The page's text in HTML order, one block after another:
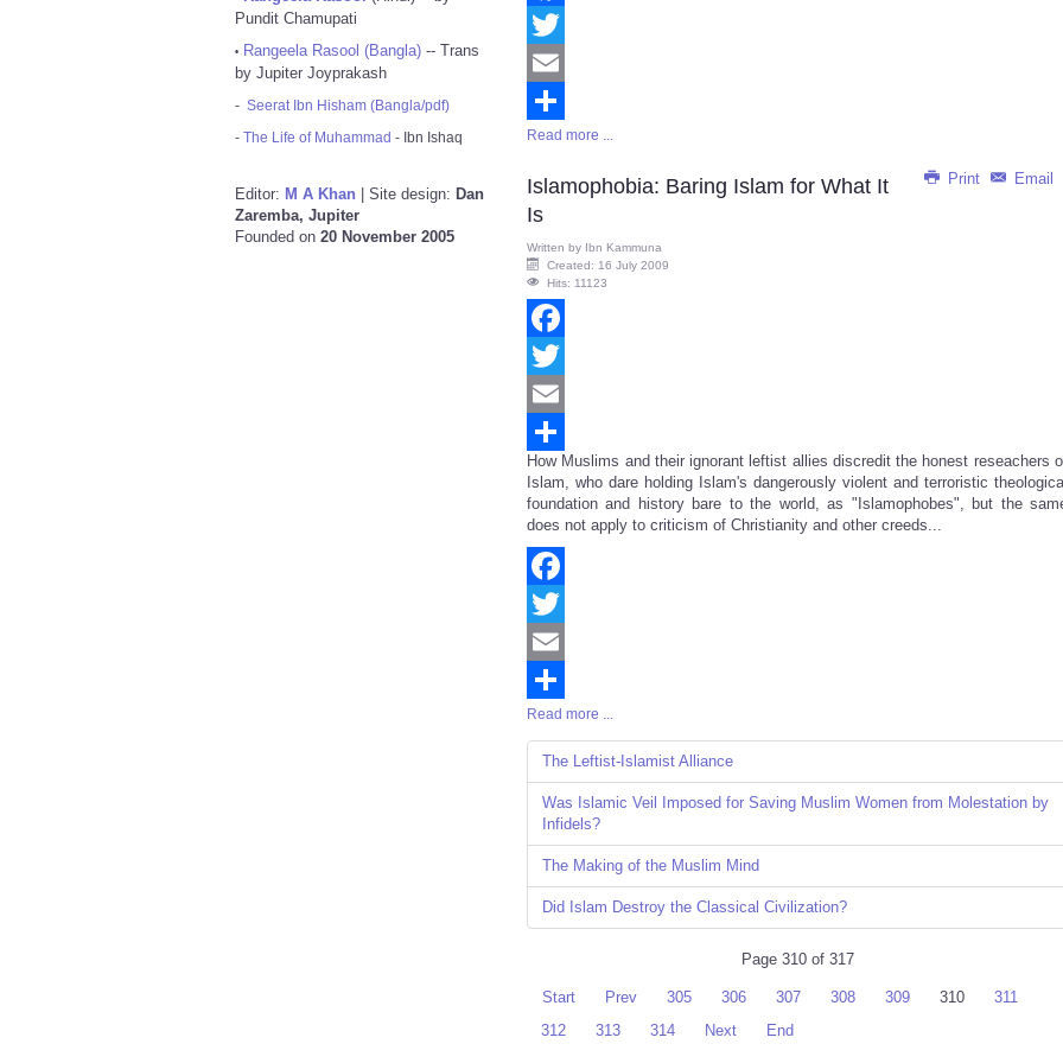
Pundit Chamupati
• Rangeela Rasool (Bangla) -- Trans
by Jupiter Joyprakash
- Seerat Ibn Hisham (Bangla/pdf)
- The Life of Muhammad - Ibn Ishaq
Editor: M A Khan | Site design: Dan
Zaremba, Jupiter
Founded on 20 November 2005
Facebook
Twitter
Email
Share
Read more ...
Print Email
Islamophobia: Baring Islam for What It
Is
Written by Ibn Kammuna
Created: 16 July 2009
Hits: 11123
Facebook
Twitter
Email
Share
How Muslims and their ignorant leftist allies discredit the honest reseachers
Islam, who dare holding Islam's dangerously violent and terroristic
foundation and history bare to the world, as "Islamophobes", but the
does not apply to criticism of Christianity and other creeds...
Facebook
Twitter
Email
Share
Read more ...
The Leftist-Islamist Alliance
Was Islamic Veil Imposed for Saving Muslim Women from Molestation by
Infidels?
The Making of the Muslim Mind
Did Islam Destroy the Classical Civilization?
Page 310 of 317
Start Prev 305 306 307 308 309 310
311
312
313 314 Next End